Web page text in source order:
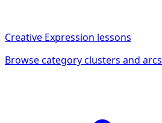
Creative Expression lessons
Browse category clusters and arcs